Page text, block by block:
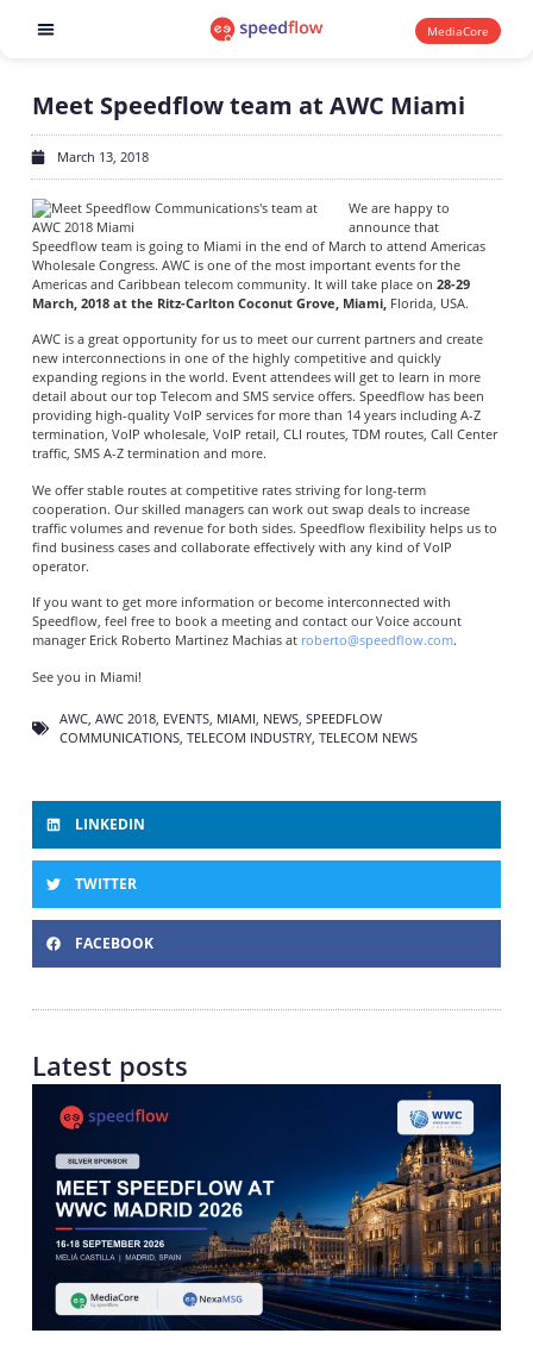
MediaCore
Meet Speedflow team at AWC Miami
March 13, 2018
We are happy to
announce that
Speedflow team is going to Miami in the end of March to attend Americas
Wholesale Congress. AWC is one of the most important events for the
Americas and Caribbean telecom community. It will take place on 28-29
March, 2018 at the Ritz-Carlton Coconut Grove, Miami,Florida, USA.
AWC is a great opportunity for us to meet our current partners and create
new interconnections in one of the highly competitive and quickly
expanding regions in the world. Event attendees will get to learn in more
detail about our top Telecom and SMS service offers. Speedflow has been
providing high-quality VoIP services for more than 14 years including A-Z
termination, VoIP wholesale, VoIP retail, CLI routes, TDM routes, Call Center
traffic, SMS A-Z termination and more.
We offer stable routes at competitive rates striving for long-term
cooperation. Our skilled managers can work out swap deals to increase
traffic volumes and revenue for both sides. Speedflow flexibility helps us to
find business cases and collaborate effectively with any kind of VoIP
operator.
If you want to get more information or become interconnected with
Speedflow, feel free to book a meeting and contact our Voice account
manager Erick Roberto Martinez Machias at roberto@speedflow.com.
See you in Miami!
AWC, AWC 2018, EVENTS, MIAMI, NEWS, SPEEDFLOW
COMMUNICATIONS, TELECOM INDUSTRY, TELECOM NEWS
LINKEDIN
TWITTER
FACEBOOK
Latest posts